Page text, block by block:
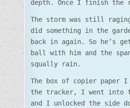
depth. Once I finish
The storm was still
did something in the
back in again. So he’s
ball with him and the
squally rain.
The box of copier paper
the tracker, I went into
and I unlocked the side